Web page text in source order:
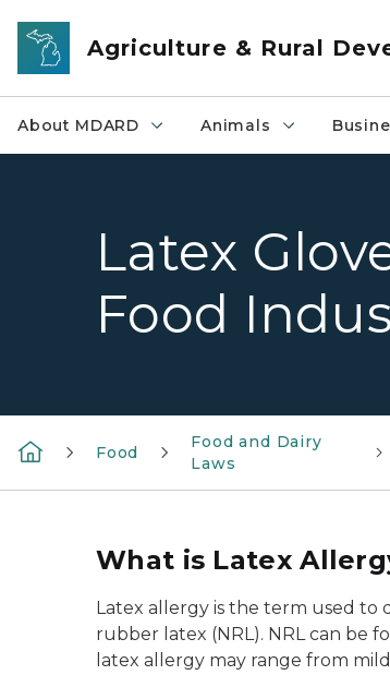
Skip to main content
Agriculture & Rural
About MDARD Animals
Latex
Food
Food
Food and Dairy
Laws
What is Latex
Latex allergy is the term used to
rubber latex (NRL). NRL can be
latex allergy may range from